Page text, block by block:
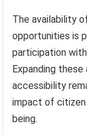
The availability
opportunities is
participation
Expanding
accessibility
impact of citizen
being.